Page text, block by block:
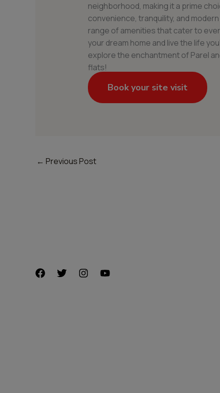
neighborhood, making it a prime
convenience, tranquility, and
range of amenities that cater to
your dream home and live the life
explore the enchantment of Parel
flats!
Book your site visit
← Previous Post